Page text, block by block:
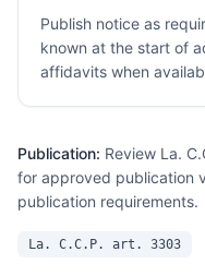
Publish notice as
known at the start of
affidavits when
Publication: Review La.
for approved publication
publication requirements.
La. C.C.P. art. 3303